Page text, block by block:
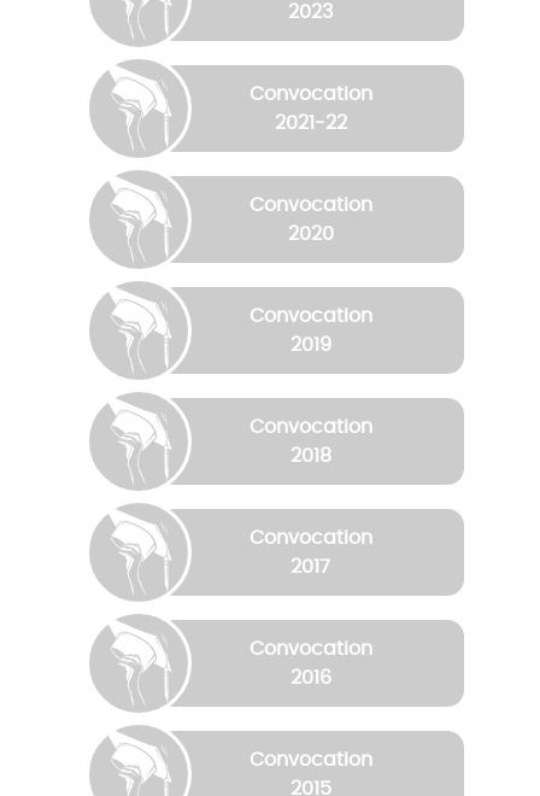
2023
Convocation
2021-22
Convocation
2020
Convocation
2019
Convocation
2018
Convocation
2017
Convocation
2016
Convocation
2015